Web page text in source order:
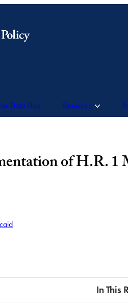
Data Hub Research
of H.R.
In This